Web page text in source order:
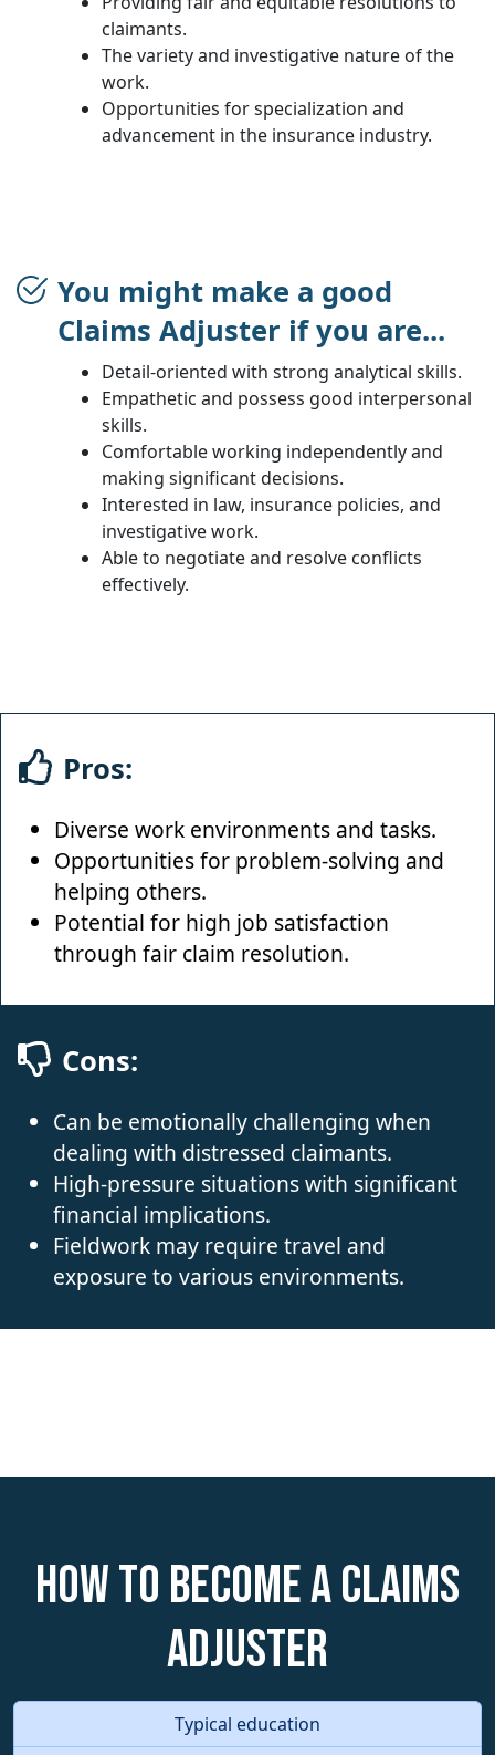
claimants.
The variety and investigative nature of the
work.
Opportunities for specialization and
advancement in the insurance industry.
You might make a good
Claims Adjuster if you are...
Detail-oriented with strong analytical skills.
Empathetic and possess good interpersonal
skills.
Comfortable working independently and
making significant decisions.
Interested in law, insurance policies, and
investigative work.
Able to negotiate and resolve conflicts
effectively.
Pros:
Diverse work environments and tasks.
Opportunities for problem-solving and
helping others.
Potential for high job satisfaction
through fair claim resolution.
Cons:
Can be emotionally challenging when
dealing with distressed claimants.
High-pressure situations with significant
financial implications.
Fieldwork may require travel and
exposure to various environments.
How to become a Claims
Adjuster
Typical education